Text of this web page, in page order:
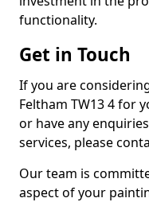
functionality.
Get in Touch
If you are
Feltham TW13 4 for
or have any
services, please
Our team is
aspect of your